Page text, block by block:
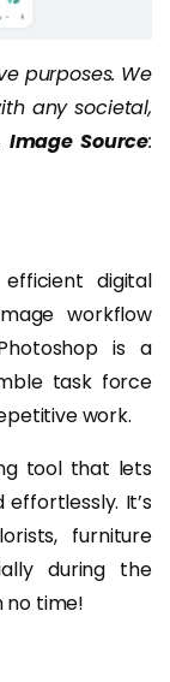
purposes. We
any societal,
Image Source:
digital
workflow
is a
task force
work.
tool that lets
It’s
furniture
during the
no time!